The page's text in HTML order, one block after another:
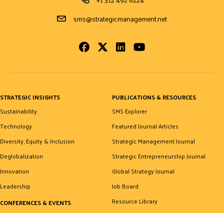
Email Address
sms@strategicmanagement.net
FacebookTwitterLinkedInYoutube
STRATEGIC INSIGHTS
Sustainability
Technology
Diversity, Equity & Inclusion
Deglobalization
Innovation
Leadership
CONFERENCES & EVENTS
PUBLICATIONS & RESOURCES
SMS Explorer
Featured Journal Articles
Strategic Management Journal
Strategic Entrepreneurship Journal
Global Strategy Journal
Job Board
Resource Library